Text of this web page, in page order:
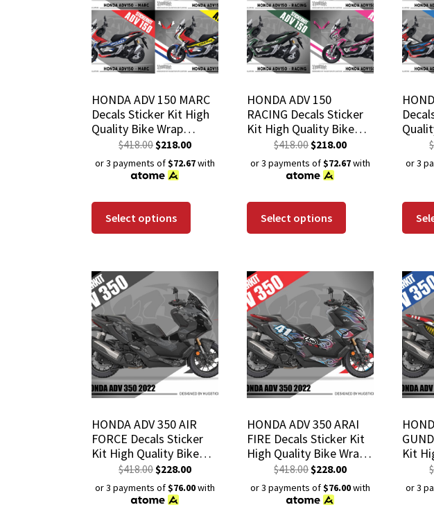
HONDA ADV 150 MARC
Decals Sticker Kit High
Quality Bike Wrap
Scratch-Resistant
Waterproof Coat
$418.00$218.00
or 3 payments of$72.67with
Select options
HONDA ADV 150
RACING Decals Sticker
Kit High Quality Bike
Wrap Scratch-Resistant
Waterproof Coat
$418.00$218.00
or 3 payments of$72.67with
Select options
$
or 3
HONDA ADV 350 AIR
FORCE Decals Sticker
Kit High Quality Bike
Wrap Scratch-Resistant
Waterproof Coating
$418.00$228.00
or 3 payments of$76.00with
HONDA ADV 350 ARAI
FIRE Decals Sticker Kit
High Quality Bike Wrap
Scratch-Resistant
Waterproof Coating
$418.00$228.00
or 3 payments of$76.00with
Kit
$
or 3